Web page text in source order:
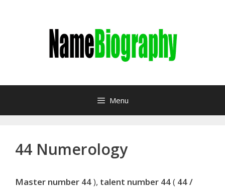
Menu
44 Numerology
Master number 44), talent number 44( 44 /